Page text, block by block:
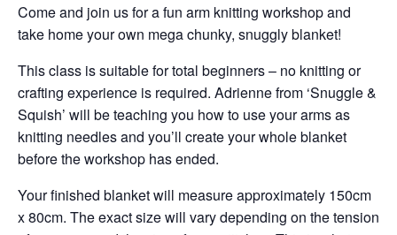
Come and join us for a fun arm knitting workshop and
take home your own mega chunky, snuggly blanket!
This class is suitable for total beginners – no knitting or
crafting experience is required. Adrienne from ‘Snuggle &
Squish’ will be teaching you how to use your arms as
knitting needles and you’ll create your whole blanket
before the workshop has ended.
Your finished blanket will measure approximately 150cm
x 80cm. The exact size will vary depending on the tension